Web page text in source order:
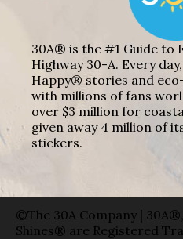
30A® is the #1 Guide to
Highway 30-A. Every
Happy® stories and
with millions of fans
over $3 million for
given away 4 million of
stickers.
©The 30A Company |
Shines® are Registered